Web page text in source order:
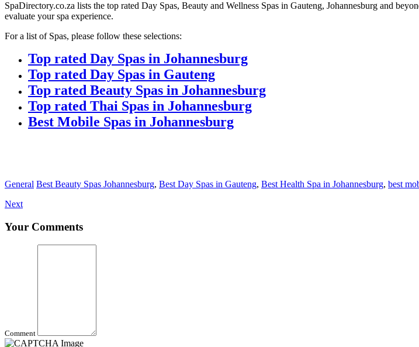
SpaDirectory.co.za lists the top rated Day Spas, Beauty and Wellness Spas in Gauteng, Johannesburg and
evaluate your spa experience.
For a list of Spas, please follow these selections:
Top rated Day Spas in Johannesburg
Top rated Day Spas in Gauteng
Top rated Beauty Spas in Johannesburg
Top rated Thai Spas in Johannesburg
Best Mobile Spas in Johannesburg
General Best Beauty Spas Johannesburg, Best Day Spas in Gauteng, Best Health Spa in Johannesburg, best
Next
Your Comments
Comment